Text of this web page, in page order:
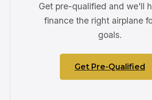
Get pre-qualified and we'll
finance the right airplane
goals.
Get Pre-Qualified